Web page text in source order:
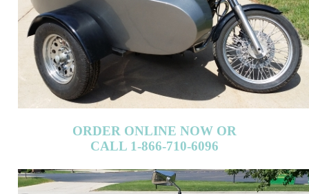
ORDER ONLINE NOW OR
CALL 1-866-710-6096